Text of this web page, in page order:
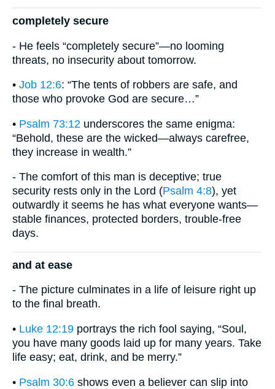
completely secure
- He feels “completely secure”—no looming
threats, no insecurity about tomorrow.
• Job 12:6: “The tents of robbers are safe, and
those who provoke God are secure…”
• Psalm 73:12 underscores the same enigma:
“Behold, these are the wicked—always carefree,
they increase in wealth.”
- The comfort of this man is deceptive; true
security rests only in the Lord (Psalm 4:8), yet
outwardly it seems he has what everyone wants—
stable finances, protected borders, trouble-free
days.
and at ease
- The picture culminates in a life of leisure right up
to the final breath.
• Luke 12:19 portrays the rich fool saying, “Soul,
you have many goods laid up for many years. Take
life easy; eat, drink, and be merry.”
• Psalm 30:6 shows even a believer can slip into